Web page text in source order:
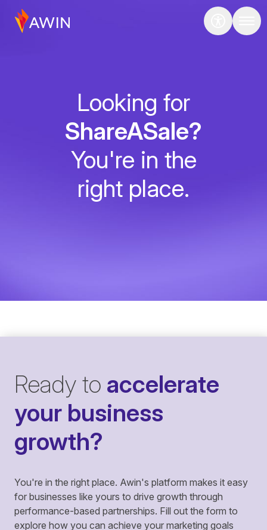
Looking for
ShareASale?
You're in the
right place.
Ready to accelerate
your business
growth?
You're in the right place. Awin's platform makes it easy
for businesses like yours to drive growth through
performance-based partnerships. Fill out the form to
explore how you can achieve your marketing goals